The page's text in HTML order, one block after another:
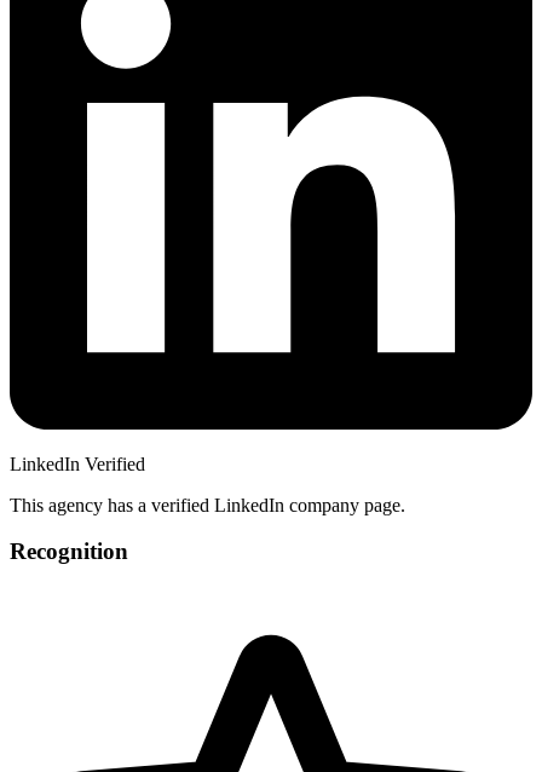
LinkedIn Verified
This agency has a verified LinkedIn company page.
Recognition